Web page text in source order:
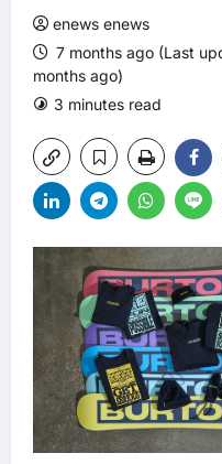
enews enews
7 months ago (Last
months ago)
3 minutes read